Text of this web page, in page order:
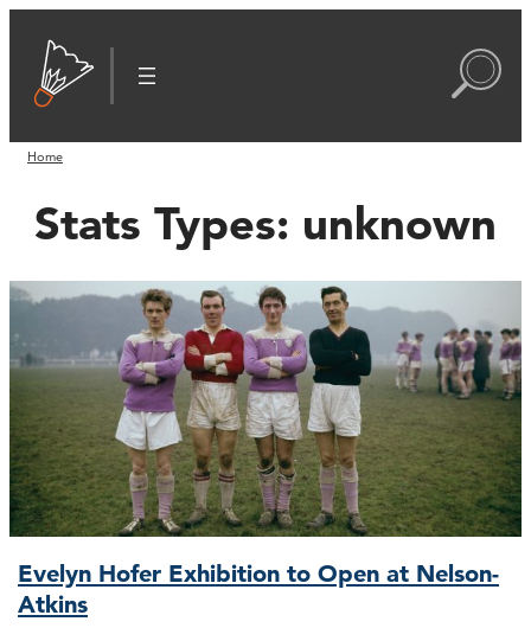
Home
Stats Types: unknown
Evelyn Hofer Exhibition to Open at Nelson-
Atkins